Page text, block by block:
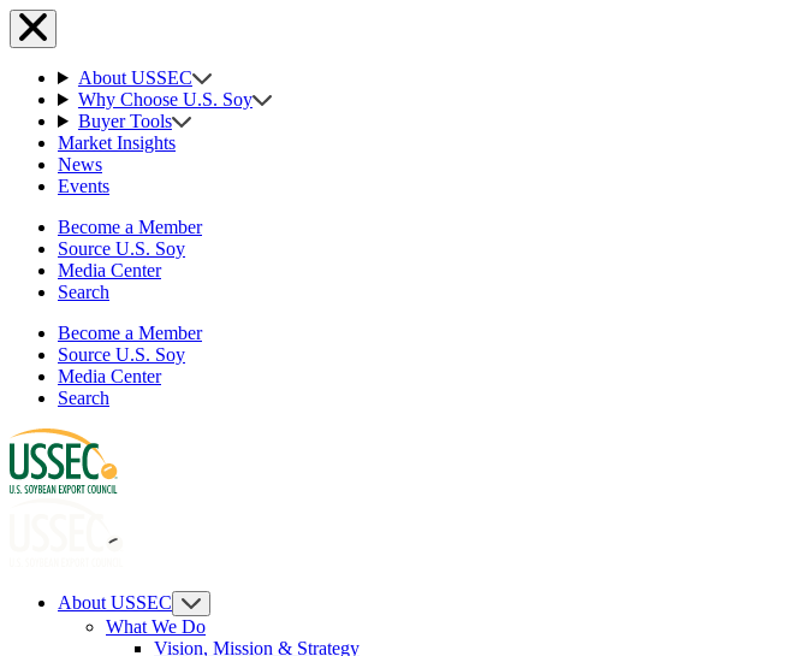
About USSEC
Why Choose U.S. Soy
Buyer Tools
Market Insights
News
Events
Become a Member
Source U.S. Soy
Media Center
Search
Become a Member
Source U.S. Soy
Media Center
Search
About USSEC
What We Do
Vision, Mission & Strategy